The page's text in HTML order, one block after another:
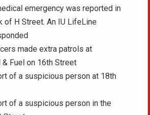
emergency was reported in
of H Street. An IU LifeLine
made extra patrols at
& Fuel on 16th Street
of a suspicious person at 18th
of a suspicious person in the